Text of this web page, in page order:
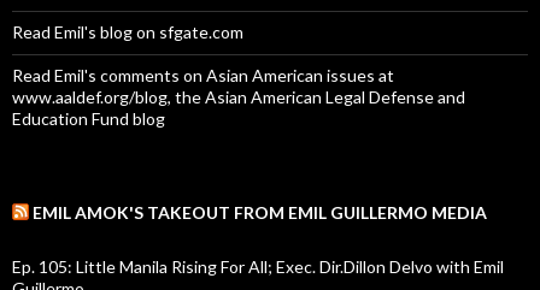
Read Emil's blog on sfgate.com
Read Emil's comments on Asian American issues at
www.aaldef.org/blog, the Asian American Legal Defense and
Education Fund blog
EMIL AMOK'S TAKEOUT FROM EMIL GUILLERMO MEDIA
Ep. 105: Little Manila Rising For All; Exec. Dir.Dillon Delvo with Emil